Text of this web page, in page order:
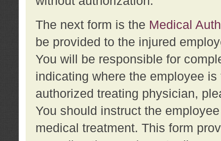
The next form is the Medical
be provided to the injured
You will be responsible for
indicating where the employee
authorized treating physician,
You should instruct the
medical treatment. This form